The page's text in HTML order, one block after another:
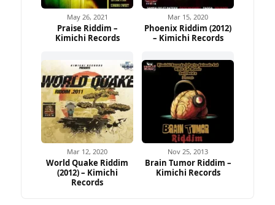
May 26, 2021
Praise Riddim –
Kimichi Records
Mar 15, 2020
Phoenix Riddim (2012)
– Kimichi Records
Mar 12, 2020
World Quake Riddim
(2012) – Kimichi
Records
Nov 25, 2013
Brain Tumor Riddim –
Kimichi Records